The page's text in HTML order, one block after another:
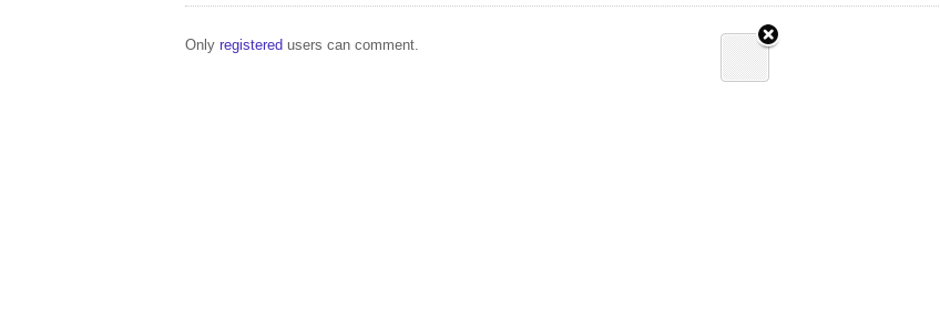
Only registered users can comment.